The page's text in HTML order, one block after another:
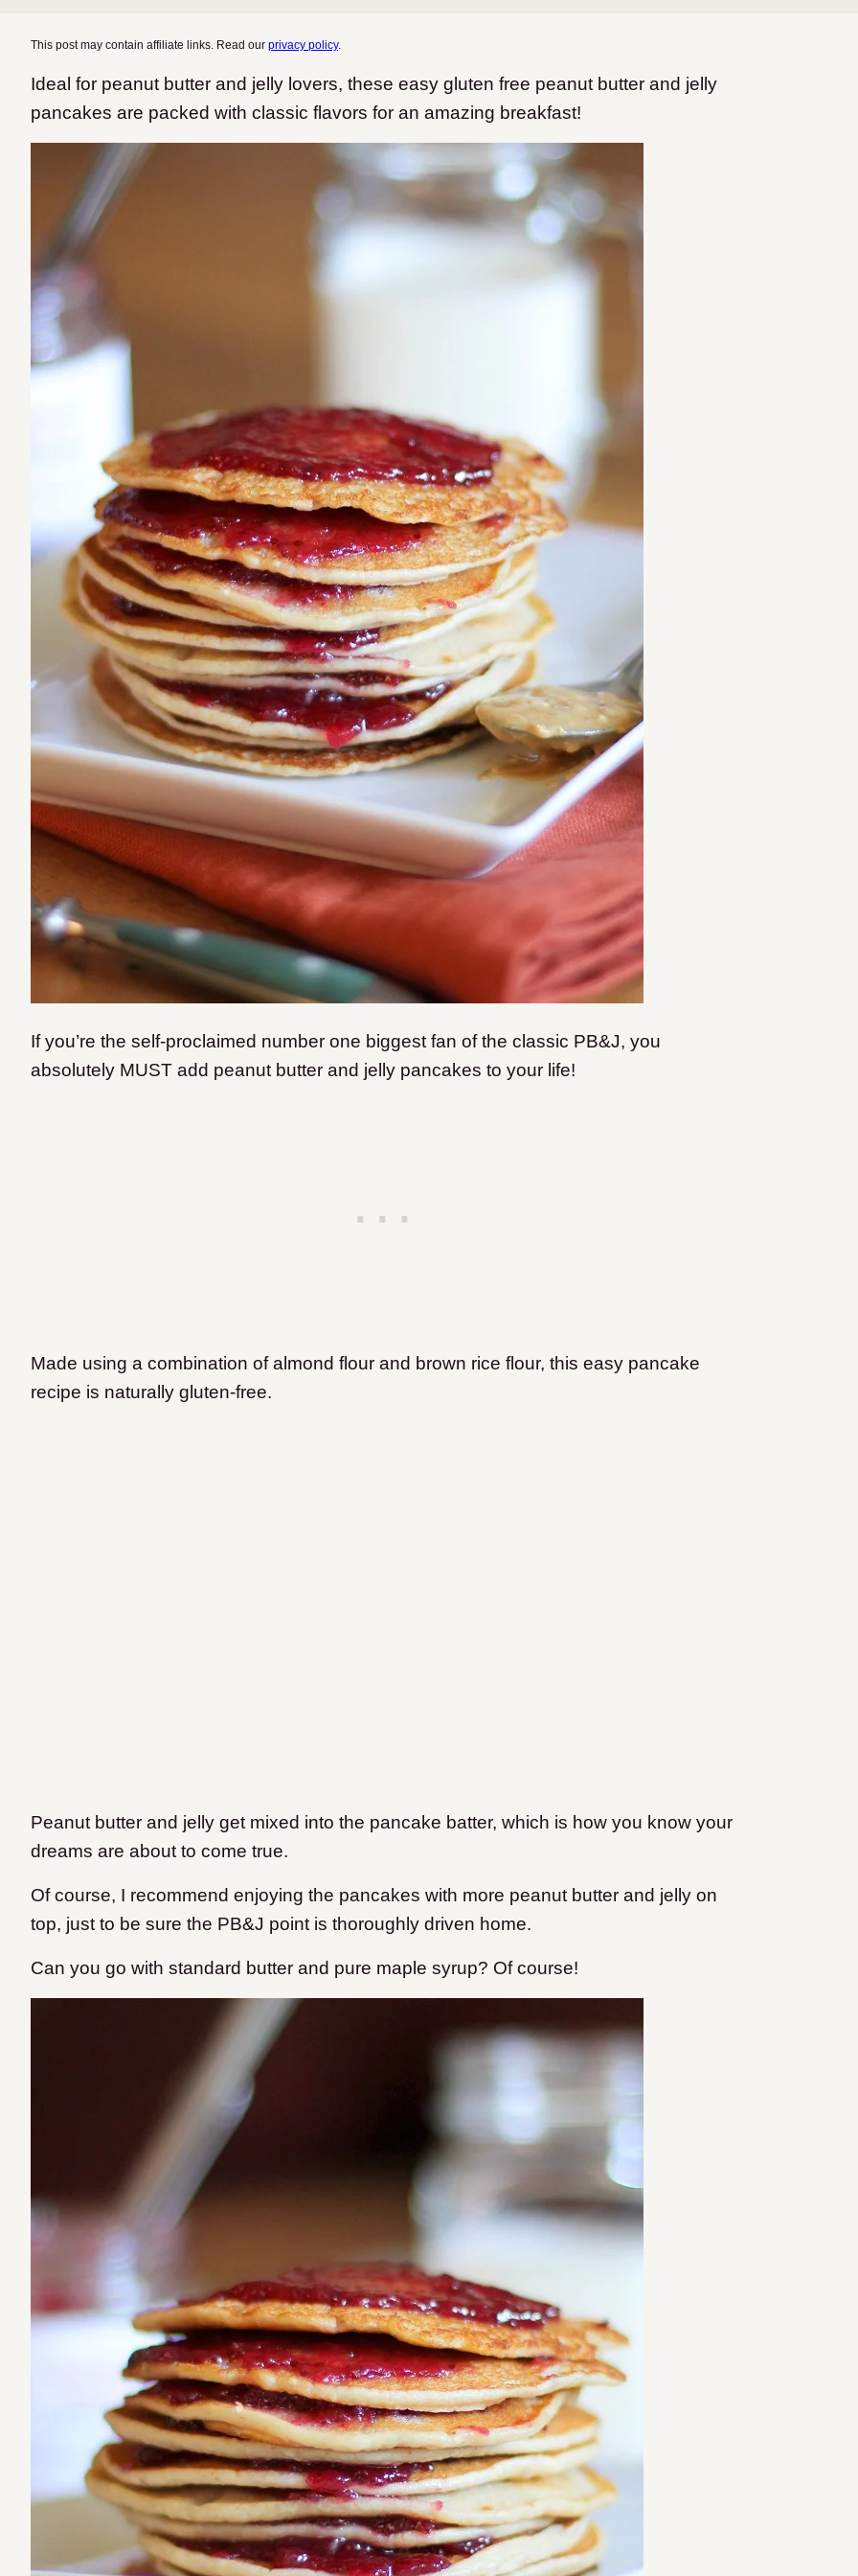
This post may contain affiliate links. Read our privacy policy.
Ideal for peanut butter and jelly lovers, these easy gluten free peanut butter and jelly
pancakes are packed with classic flavors for an amazing breakfast!
If you’re the self-proclaimed number one biggest fan of the classic PB&J, you
absolutely MUST add peanut butter and jelly pancakes to your life!
Made using a combination of almond flour and brown rice flour, this easy pancake
recipe is naturally gluten-free.
Peanut butter and jelly get mixed into the pancake batter, which is how you know your
dreams are about to come true.
Of course, I recommend enjoying the pancakes with more peanut butter and jelly on
top, just to be sure the PB&J point is thoroughly driven home.
Can you go with standard butter and pure maple syrup? Of course!